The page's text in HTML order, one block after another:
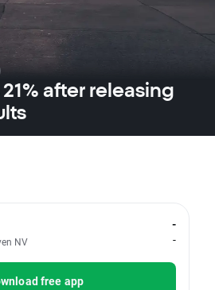
after releasing
NV
-
-
free app